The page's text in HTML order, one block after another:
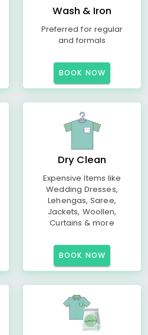
Wash & Iron
Preferred for regular
and formals
BOOK NOW
Dry Clean
Expensive Items like
Wedding Dresses,
Lehengas, Saree,
Jackets, Woollen,
Curtains & more
BOOK NOW